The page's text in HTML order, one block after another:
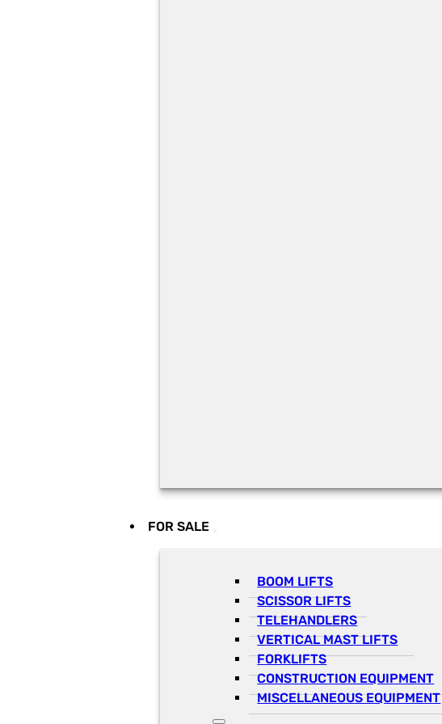
FOR SALE
BOOM LIFTS
SCISSOR LIFTS
TELEHANDLERS
VERTICAL MAST LIFTS
FORKLIFTS
CONSTRUCTION EQUIPMENT
MISCELLANEOUS EQUIPMENT